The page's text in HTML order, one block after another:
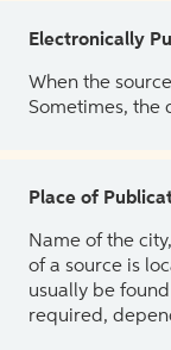
Electronically
When the
Sometimes, the
Place of
Name of the
of a source is
usually be
required,